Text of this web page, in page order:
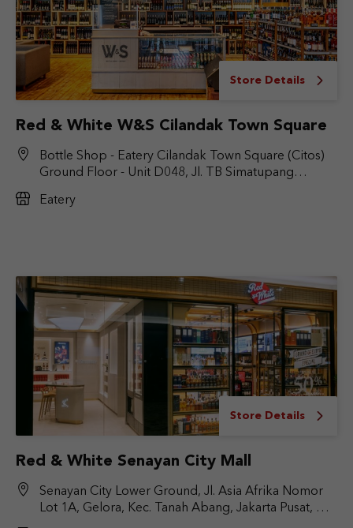
Store Details
Red & White W&S Cilandak Town Square
Bottle Shop - Eatery Cilandak Town Square (Citos)
Ground Floor - Unit D048, Jl. TB Simatupang
Jakarta Selatan, DKI Jakarta 12430
Eatery
Store Details
Red & White Senayan City Mall
Senayan City Lower Ground, Jl. Asia Afrika Nomor
Lot 1A, Gelora, Kec. Tanah Abang, Jakarta Pusat, DKI